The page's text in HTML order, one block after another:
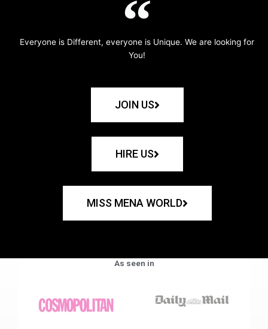
Everyone is Different, everyone is Unique. We are looking for
You!
JOIN US
HIRE US
MISS MENA WORLD
As seen in